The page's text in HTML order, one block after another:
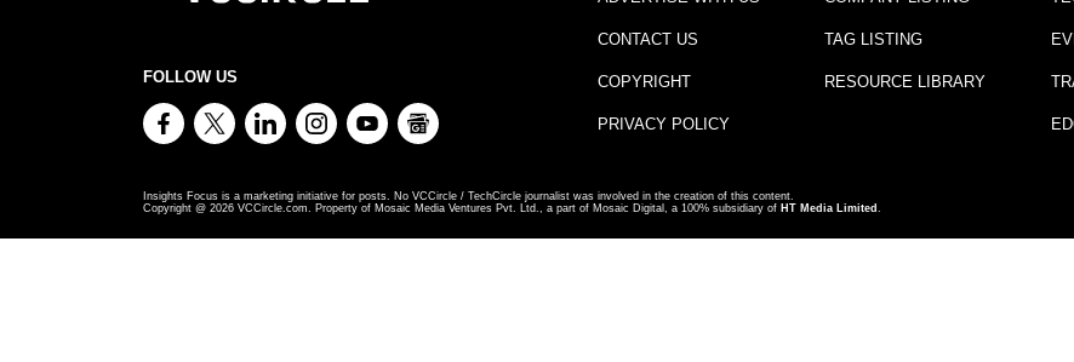
FOLLOW US
CONTACT US
COPYRIGHT
PRIVACY POLICY
TAG LISTING
RESOURCE LIBRARY
Insights Focus is a marketing initiative for posts. No VCCircle / TechCircle journalist was involved in the creation of this content.
Copyright @ 2026 VCCircle.com. Property of Mosaic Media Ventures Pvt. Ltd., a part of Mosaic Digital, a 100% subsidiary of HT Media Limited .